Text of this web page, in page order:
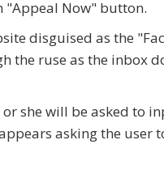
"Appeal Now" button.
disguised as the
the ruse as the inbox
she will be asked to
asking the user